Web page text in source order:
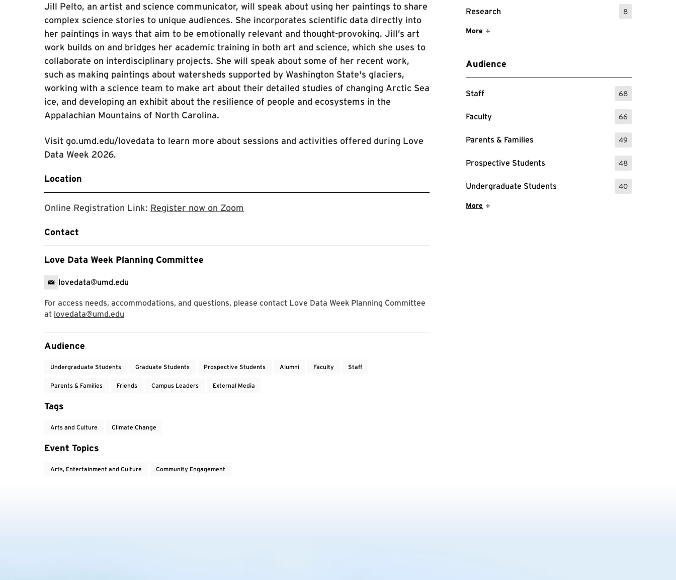
Research 8
: 8 Events
Show More Items
More
Audience
Staff 68
: 68 Events
Faculty 66
: 66 Events
Parents & Families 49
: 49 Events
Prospective Students 48
: 48 Events
Undergraduate Students 40
: 40 Events
Show More Items
More
Jill Pelto, an artist and science communicator, will speak about using her paintings to share
complex science stories to unique audiences. She incorporates scientific data directly into
her paintings in ways that aim to be emotionally relevant and thought-provoking. Jill’s art
work builds on and bridges her academic training in both art and science, which she uses to
collaborate on interdisciplinary projects. She will speak about some of her recent work,
such as making paintings about watersheds supported by Washington State's glaciers,
working with a science team to make art about their detailed studies of changing Arctic Sea
ice, and developing an exhibit about the resilience of people and ecosystems in the
Appalachian Mountains of North Carolina.
Visit go.umd.edu/lovedata to learn more about sessions and activities offered during Love
Data Week 2026.
Location
Online Registration Link: Register now on Zoom
Contact
Love Data Week Planning Committee
lovedata@umd.edu
For access needs, accommodations, and questions, please contact Love Data Week Planning Committee
at lovedata@umd.edu
Event Tags
Audience
Undergraduate Students Graduate Students Prospective Students Alumni Faculty Staff
Parents & Families Friends Campus Leaders External Media
Tags
Arts and Culture Climate Change
Event Topics
Arts, Entertainment and Culture Community Engagement